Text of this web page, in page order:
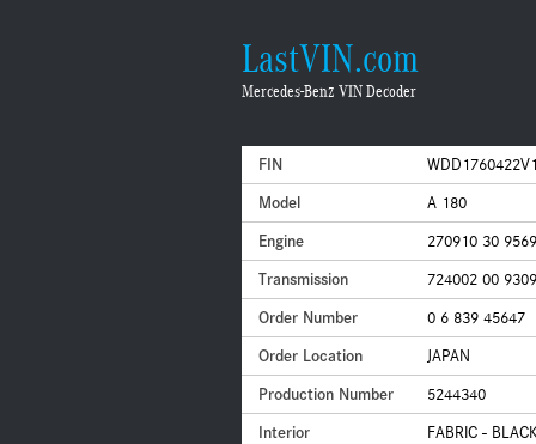
LastVIN.com
Mercedes-Benz VIN Decoder
FIN
Model
A 180
Engine
270910 30
Transmission
724002 00
Order Number
0 6 839 45647
Order Location
JAPAN
Production Number
5244340
Interior
FABRIC -